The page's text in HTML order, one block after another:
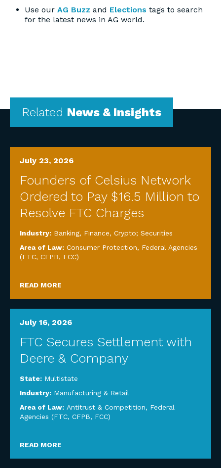
Use our AG Buzz and Elections tags to search
for the latest news in AG world.
Related News & Insights
July 23, 2026
Founders of Celsius Network
Ordered to Pay $16.5 Million to
Resolve FTC Charges
Industry: Banking, Finance, Crypto; Securities
Area of Law: Consumer Protection, Federal Agencies
(FTC, CFPB, FCC)
READ MORE
July 16, 2026
FTC Secures Settlement with
Deere & Company
State: Multistate
Industry: Manufacturing & Retail
Area of Law: Antitrust & Competition, Federal
Agencies (FTC, CFPB, FCC)
READ MORE